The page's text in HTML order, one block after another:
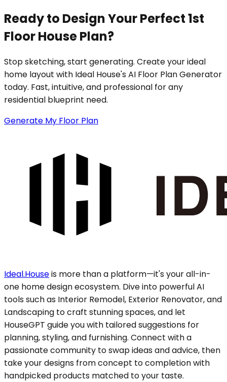
Ready to Design Your Perfect 1st
Floor House Plan?
Stop sketching, start generating. Create your ideal
home layout with Ideal House's AI Floor Plan Generator
today. Fast, intuitive, and professional for any
residential blueprint need.
Generate My Floor Plan
Ideal.Houseis more than a platform—it's your all-in-
one home design ecosystem. Dive into powerful AI
tools such as Interior Remodel, Exterior Renovator, and
Landscaping to craft stunning spaces, and let
HouseGPT guide you with tailored suggestions for
planning, styling, and furnishing. Connect with a
passionate community to swap ideas and advice, then
take your designs from concept to completion with
handpicked products matched to your taste.